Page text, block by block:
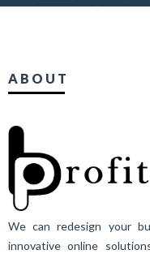
ABOUT
We can redesign your
innovative online